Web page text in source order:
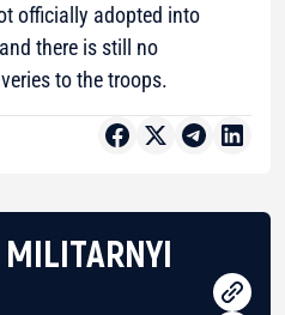
officially adopted into
there is still no
to the troops.